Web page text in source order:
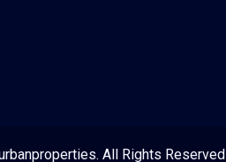
All Rights Reserved